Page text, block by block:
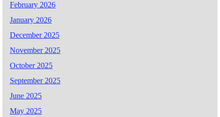
February 2026
January 2026
December 2025
November 2025
October 2025
September 2025
June 2025
May 2025